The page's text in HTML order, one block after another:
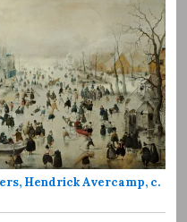
Hendrick Avercamp, c.